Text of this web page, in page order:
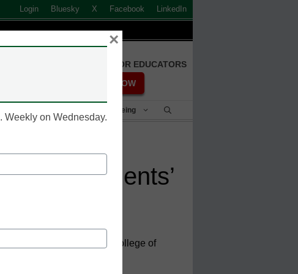
Login Bluesky X Facebook LinkedIn
FREE REGISTRATION FOR EDUCATORS
REGISTER NOW
Student Success & Well-Being
help students’
County Community College of
Weekly on Wednesday.
×